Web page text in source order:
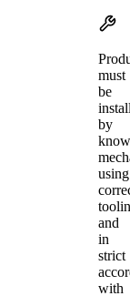
must
be
by
using
and
in
strict
with